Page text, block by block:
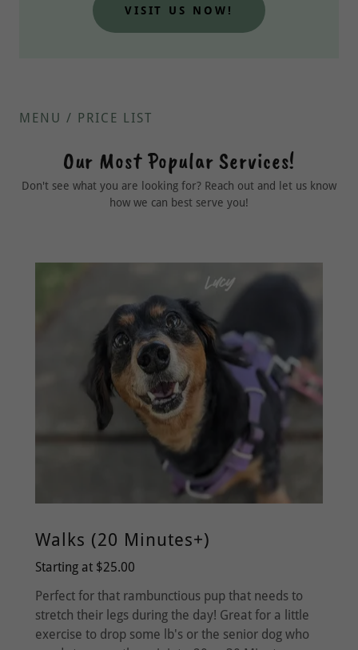
VISIT US NOW!
MENU / PRICE LIST
Our Most Popular Services!
Don't see what you are looking for? Reach out and let us know
how we can best serve you!
Walks (20 Minutes+)
Starting at $25.00
Perfect for that rambunctious pup that needs to
stretch their legs during the day! Great for a little
exercise to drop some lb's or the senior dog who